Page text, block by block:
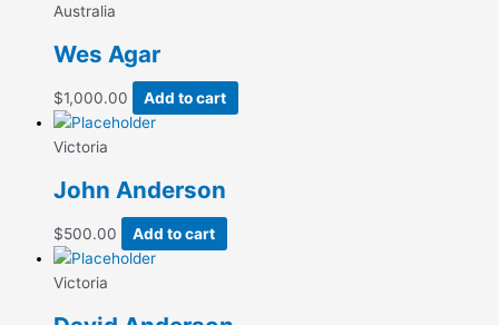
Australia
Wes Agar
$1,000.00 Add to cart
Victoria
John Anderson
$500.00 Add to cart
Victoria